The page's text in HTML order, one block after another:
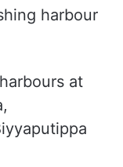
harbour
at